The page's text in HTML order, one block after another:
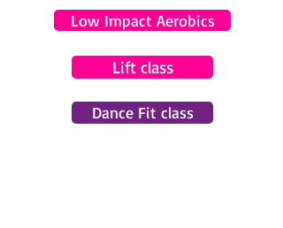
Low Impact Aerobics
Lift class
Dance Fit class